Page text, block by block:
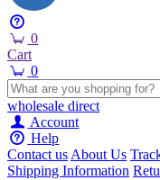
0
Cart
0
wholesale direct
Account
Help
Contact usAbout Us
Shipping Information